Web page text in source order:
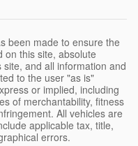
been made to ensure the
on this site, absolute
and all information and
to the user "as is"
or implied, including
of merchantability, fitness
All vehicles are
applicable tax, title,
errors.